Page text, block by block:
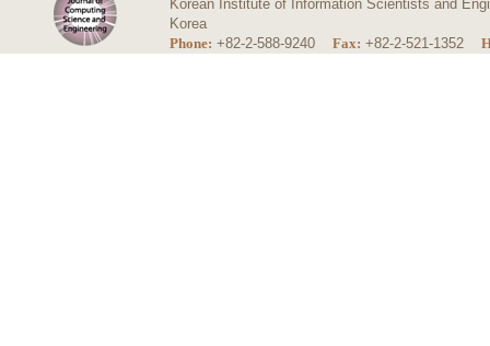
Korean Institute of Information Scientists and
Korea
Phone: +82-2-588-9240 Fax: +82-2-521-1352